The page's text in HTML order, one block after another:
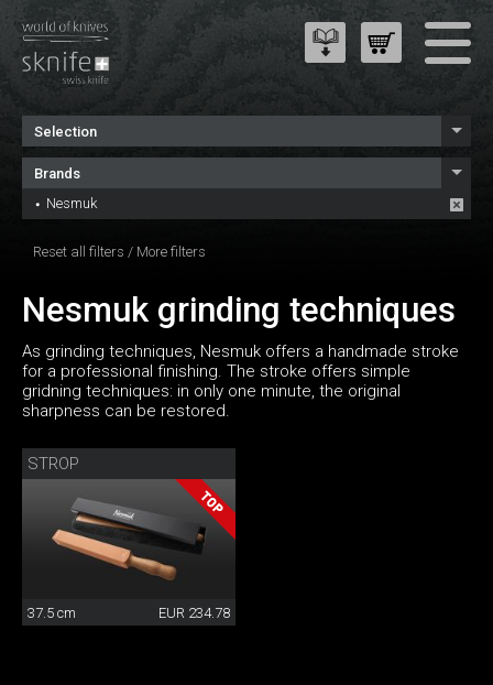
Selection
Brands
Nesmuk
Reset all filters / More filters
Nesmuk grinding techniques
As grinding techniques, Nesmuk offers a handmade stroke
for a professional finishing. The stroke offers simple
gridning techniques: in only one minute, the original
sharpness can be restored.
STROP
37.5 cm EUR 234.78